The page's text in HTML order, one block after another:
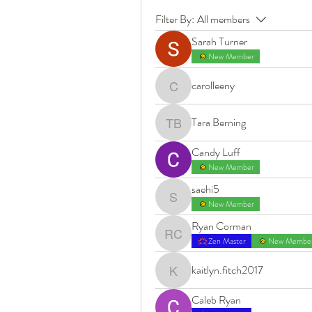
Filter By: All members
Sarah Turner
New Member
carolleeny
carolleeny
Tara Berning
Tara Berning
Candy Luff
New Member
saehi5
saehi5
New Member
Ryan Corman
Ryan Corman
Zen Master New
kaitlyn.fitch2017
kaitlyn.fitch2017
Caleb Ryan